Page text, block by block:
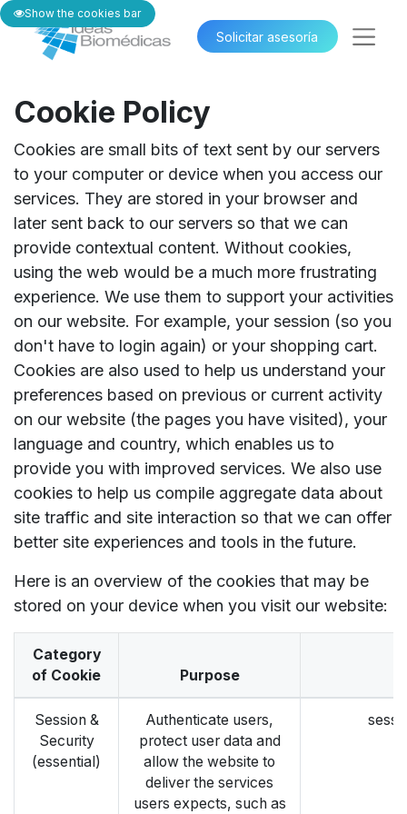
Solicitar asesoría​​
Cookie Policy
Cookies are small bits of text sent by our servers
to your computer or device when you access our
services. They are stored in your browser and
later sent back to our servers so that we can
provide contextual content. Without cookies,
using the web would be a much more frustrating
experience. We use them to support your activities
on our website. For example, your session (so you
don't have to login again) or your shopping cart.
Cookies are also used to help us understand your
preferences based on previous or current activity
on our website (the pages you have visited), your
language and country, which enables us to
provide you with improved services. We also use
cookies to help us compile aggregate data about
site traffic and site interaction so that we can offer
better site experiences and tools in the future.
Here is an overview of the cookies that may be
stored on your device when you visit our website:
Category
of Cookie
Purpose
Session &
Security
(essential)
Authenticate users,
protect user data and
allow the website to
deliver the services
users expects, such as
Show the cookies bar